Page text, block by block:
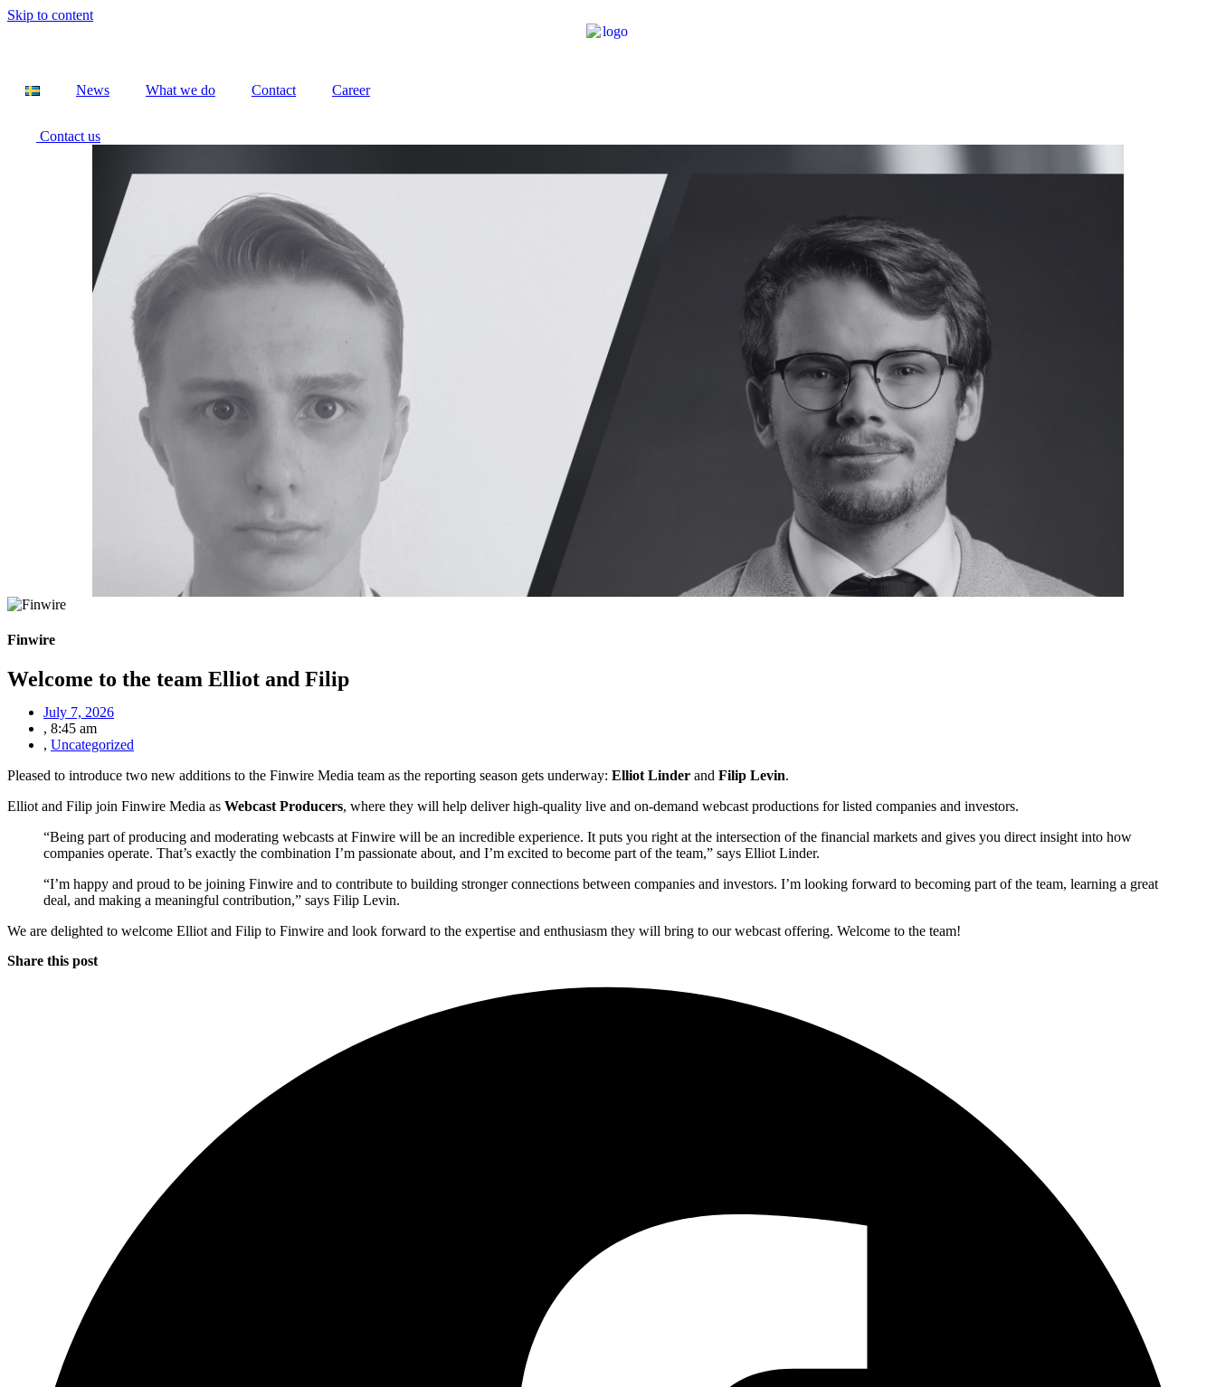
Skip to content
News What we do Contact Career
Contact us
Finwire
Welcome to the team Elliot and Filip
July 7, 2026
, 8:45 am
, Uncategorized
Pleased to introduce two new additions to the Finwire Media team as the reporting season gets underway: Elliot Linder and Filip Levin.
Elliot and Filip join Finwire Media as Webcast Producers, where they will help deliver high-quality live and on-demand webcast productions for listed companies and investors.
“Being part of producing and moderating webcasts at Finwire will be an incredible experience. It puts you right at the intersection of the financial markets and gives you direct insight into how
companies operate. That’s exactly the combination I’m passionate about, and I’m excited to become part of the team,” says Elliot Linder.
“I’m happy and proud to be joining Finwire and to contribute to building stronger connections between companies and investors. I’m looking forward to becoming part of the team, learning a great
deal, and making a meaningful contribution,” says Filip Levin.
We are delighted to welcome Elliot and Filip to Finwire and look forward to the expertise and enthusiasm they will bring to our webcast offering. Welcome to the team!
Share this post